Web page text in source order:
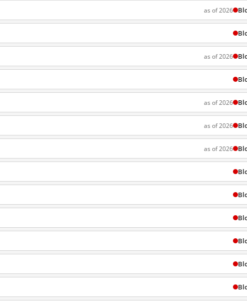
as of 2026
as of 2026
as of 2026
as of 2026
as of 2026